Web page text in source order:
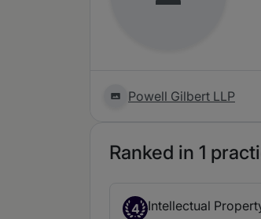
Powell Gilbert LLP
Ranked in 1
4 Intellectual